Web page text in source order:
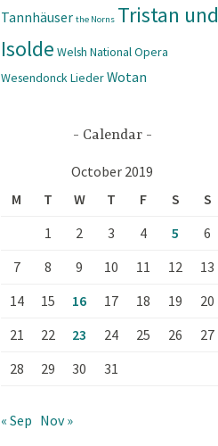
Tannhäuser the Norns Tristan und
Isolde Welsh National Opera
Wesendonck LiederWotan
Calendar
October 2019
M
T W T F S
S
1
2 3 4 5
6
7
8 9 10 11 12
13
14
15 16 17 18 19
20
21
22 23 24 25 26
27
28
29 30 31
« Sep Nov »